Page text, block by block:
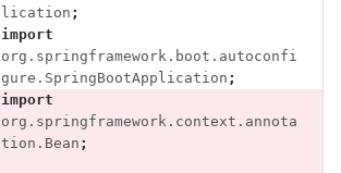
lication ;
import
org.springframework.boot.autoconfi
gure.SpringBootApplication ;
import
org.springframework.context.annota
tion.Bean ;